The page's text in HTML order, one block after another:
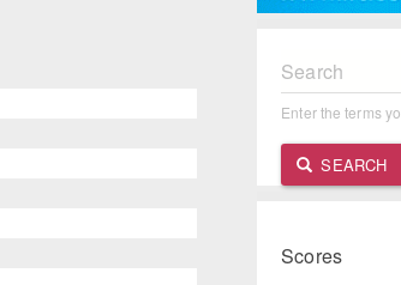
Search
Enter the terms
SEARCH
Scores